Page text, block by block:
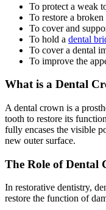
To protect a weak
To restore a
To cover and
To hold a dental
To cover a dental
To improve the
What is a Dental
A dental crown is a
tooth to restore its
fully encases the visible
new outer surface.
The Role of Dental
In restorative dentistry,
restore the function of